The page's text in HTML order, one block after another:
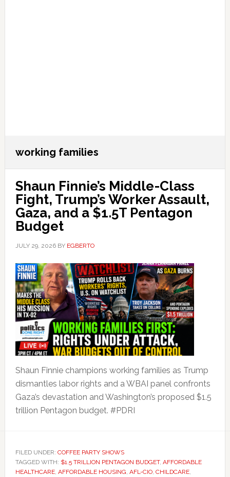
working families
Shaun Finnie’s Middle-Class
Fight, Trump’s Worker Assault,
Gaza, and a $1.5T Pentagon
Budget
JULY 29, 2026BY EGBERTO
Shaun Finnie champions working families as Trump
dismantles labor rights and a WBAI panel confronts
Gaza’s devastation and Washington’s proposed $1.5
trillion Pentagon budget. #PDRI
FILED UNDER: COFFEE PARTY SHOWS
TAGGED WITH: $1.5 TRILLION PENTAGON BUDGET, AFFORDABLE
HEALTHCARE, AFFORDABLE HOUSING, AFL-CIO, CHILDCARE,